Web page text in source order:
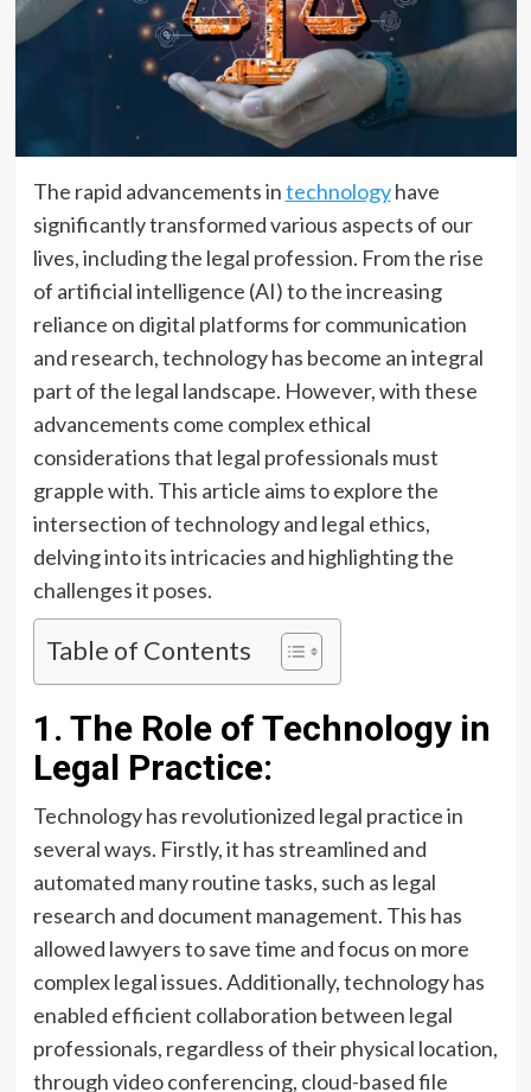
The rapid advancements intechnologyhave
significantly transformed various aspects of our
lives, including the legal profession. From the rise
of artificial intelligence (AI) to the increasing
reliance on digital platforms for communication
and research, technology has become an integral
part of the legal landscape. However, with these
advancements come complex ethical
considerations that legal professionals must
grapple with. This article aims to explore the
intersection of technology and legal ethics,
delving into its intricacies and highlighting the
challenges it poses.
Table of Contents
1. The Role of Technology in
Legal Practice:
Technology has revolutionized legal practice in
several ways. Firstly, it has streamlined and
automated many routine tasks, such as legal
research and document management. This has
allowed lawyers to save time and focus on more
complex legal issues. Additionally, technology has
enabled efficient collaboration between legal
professionals, regardless of their physical location,
through video conferencing, cloud-based file